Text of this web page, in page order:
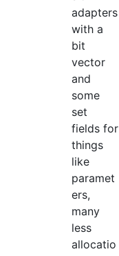
adapters
with a
bit
vector
and
some
set
fields for
things
like
paramet
ers,
many
less
allocatio